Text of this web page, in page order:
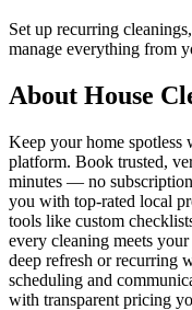
Set up recurring
manage everything from
About House
Keep your home
platform. Book trusted,
minutes — no
you with top-rated local
tools like custom
every cleaning meets
deep refresh or recurring
scheduling and
with transparent pricing